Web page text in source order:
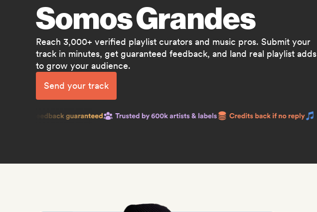
Somos Grandes
Reach 3,000+ verified playlist curators and music pros. Submit your
track in minutes, get guaranteed feedback, and land real playlist adds
to grow your audience.
Send your track